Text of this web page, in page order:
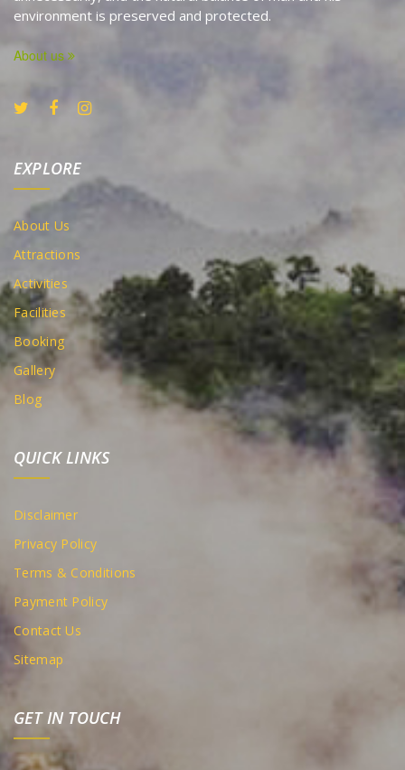
environment is preserved and protected.
About us
EXPLORE
About Us
Attractions
Activities
Facilities
Booking
Gallery
Blog
QUICK LINKS
Disclaimer
Privacy Policy
Terms & Conditions
Payment Policy
Contact Us
Sitemap
GET IN TOUCH